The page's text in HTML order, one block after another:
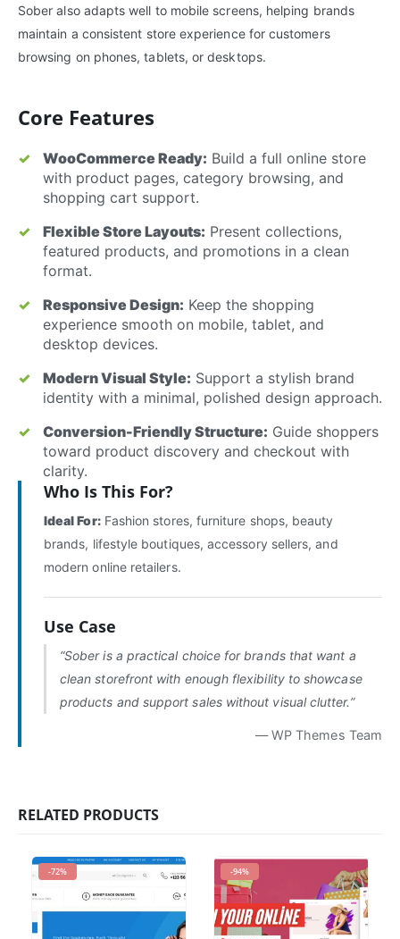
Sober also adapts well to mobile screens, helping brands
maintain a consistent store experience for customers
browsing on phones, tablets, or desktops.
Core Features
WooCommerce Ready: Build a full online store
with product pages, category browsing, and
shopping cart support.
Flexible Store Layouts: Present collections,
featured products, and promotions in a clean
format.
Responsive Design: Keep the shopping
experience smooth on mobile, tablet, and
desktop devices.
Modern Visual Style: Support a stylish brand
identity with a minimal, polished design approach.
Conversion-Friendly Structure: Guide shoppers
toward product discovery and checkout with
clarity.
Who Is This For?
Ideal For:Fashion stores, furniture shops, beauty
brands, lifestyle boutiques, accessory sellers, and
modern online retailers.
Use Case
“Sober is a practical choice for brands that want a
clean storefront with enough flexibility to showcase
products and support sales without visual clutter.”
— WP Themes Team
RELATED PRODUCTS
-72% -94%